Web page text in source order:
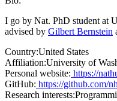
I go by Nat. PhD student at
advised by Gilbert Bernstein
Country:United States
Affiliation:University of
Personal website: https://
GitHub: https://github.com/
Research interests: